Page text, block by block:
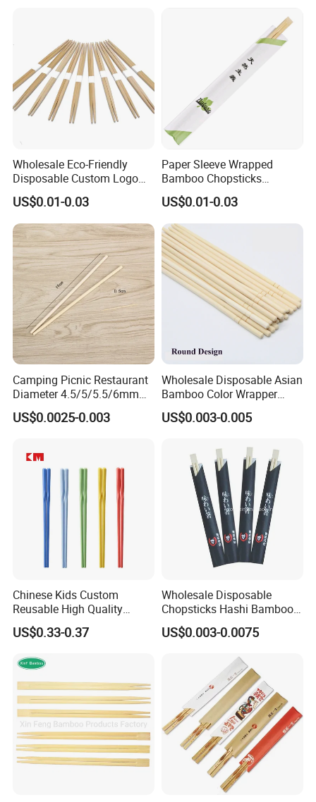
Wholesale Eco-Friendly
Disposable Custom Logo
Double Ended Bamboo
Chopsticks with Paper
Sleeve
US$0.01-0.03
Paper Sleeve Wrapped
Bamboo Chopsticks
Japanese Chopsticks
US$0.01-0.03
Camping Picnic Restaurant
Diameter 4.5/5/5.5/6mm
Bamboo Disposable Round
Chopsticks
US$0.0025-0.003
Wholesale Disposable Asian
Bamboo Color Wrapper
Chopstick with
US$0.003-0.005
Chinese Kids Custom
Reusable High Quality
Chopsticks Furniture
Kitchenware Gift Tableware
US$0.33-0.37
Wholesale Disposable
Chopsticks Hashi Bamboo
Chopsticks with Paper
Sleeve
US$0.003-0.0075